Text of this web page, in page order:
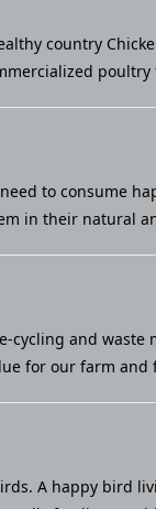
country
poultry
to consume
in their natural
and
for our farm and
A happy bird